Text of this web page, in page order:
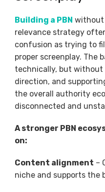
Building a PBN without
relevance strategy
confusion as trying to
proper screenplay. The
technically, but without
direction, and
the overall authority
disconnected and
A stronger PBN
on:
Content alignment –
niche and supports the